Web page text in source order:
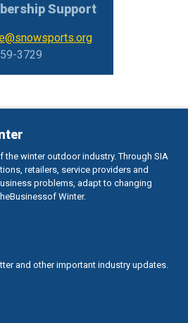
Support
3729
winter outdoor industry. Through SIA
retailers, service providers and
problems, adapt to changing
Winter.
and other important industry updates.